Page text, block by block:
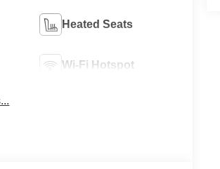
Heated Seats
Wi-Fi Hotspot